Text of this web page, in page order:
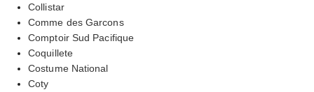
Collistar
Comme des Garcons
Comptoir Sud Pacifique
Coquillete
Costume National
Coty